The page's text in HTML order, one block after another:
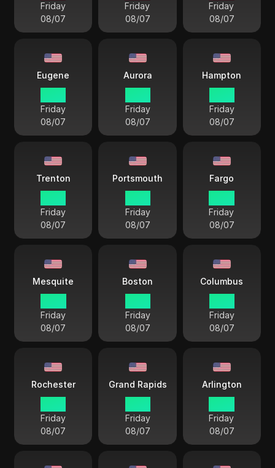
Friday
08/07
Friday
08/07
Friday
08/07
Eugene
Friday
08/07
Aurora
Friday
08/07
Hampton
Friday
08/07
Trenton
Friday
08/07
Portsmouth
Friday
08/07
Fargo
Friday
08/07
Mesquite
Friday
08/07
Boston
Friday
08/07
Columbus
Friday
08/07
Rochester
Friday
08/07
Grand Rapids
Friday
08/07
Arlington
Friday
08/07